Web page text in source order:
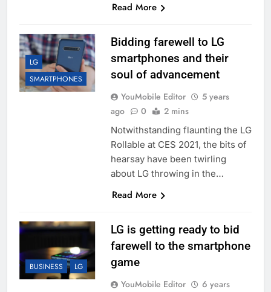
Read More
LG
SMARTPHONES
Bidding farewell to LG
smartphones and their
soul of advancement
YouMobile Editor
5 years
ago
0 2 mins
Notwithstanding flaunting the LG
Rollable at CES 2021, the bits of
hearsay have been twirling
about LG throwing in the…
Read More
BUSINESS LG
LG is getting ready to bid
farewell to the smartphone
game
YouMobile Editor
6 years